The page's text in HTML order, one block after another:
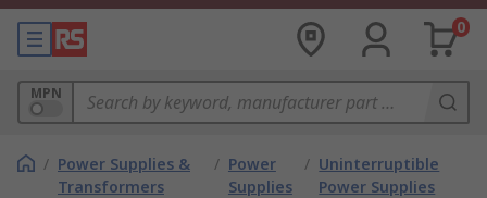
0
MPN
/ Power Supplies &
Transformers
/ Power
Supplies
/ Uninterruptible
Power Supplies